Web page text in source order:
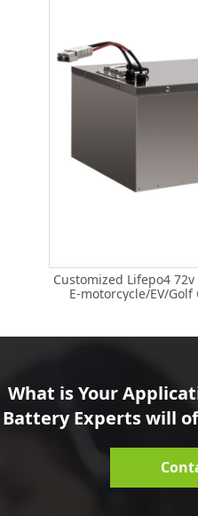
Customized Lifepo4
E-motorcycle/EV/
What is Your
Battery Experts will